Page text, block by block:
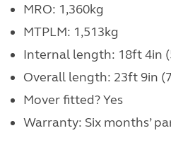
MRO: 1,360kg
MTPLM: 1,513kg
Internal length: 18ft 4in
Overall length: 23ft 9in
Mover fitted? Yes
Warranty: Six months’